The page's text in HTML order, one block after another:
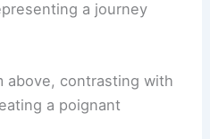
a journey
above, contrasting with
a poignant